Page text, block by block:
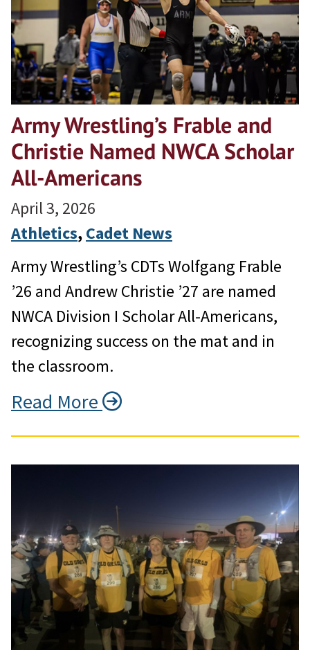
Army Wrestling’s Frable and
Christie Named NWCA Scholar
All-Americans
April 3, 2026
Athletics, Cadet News
Army Wrestling’s CDTs Wolfgang Frable
’26 and Andrew Christie ’27 are named
NWCA Division I Scholar All-Americans,
recognizing success on the mat and in
the classroom.
Read More